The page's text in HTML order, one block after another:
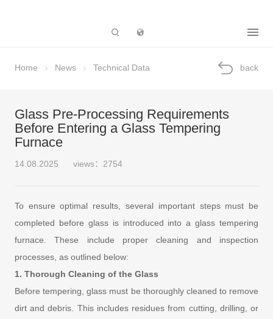
Home News Technical Data back
Glass Pre-Processing Requirements
Before Entering a Glass Tempering
Furnace
14.08.2025 views：2754
To ensure optimal results, several important steps must be
completed before glass is introduced into a glass tempering
furnace. These include proper cleaning and inspection
processes, as outlined below:
1. Thorough Cleaning of the Glass
Before tempering, glass must be thoroughly cleaned to remove
dirt and debris. This includes residues from cutting, drilling, or